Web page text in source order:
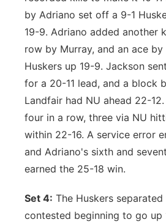
by Adriano set off a 9-1
19-9. Adriano added another
row by Murray, and an ace
Huskers up 19-9. Jackson
for a 20-11 lead, and a block
Landfair had NU ahead 22-
four in a row, three via NU
within 22-16. A service error
and Adriano's sixth and
earned the 25-18 win.
Set 4: The Huskers
contested beginning to go up